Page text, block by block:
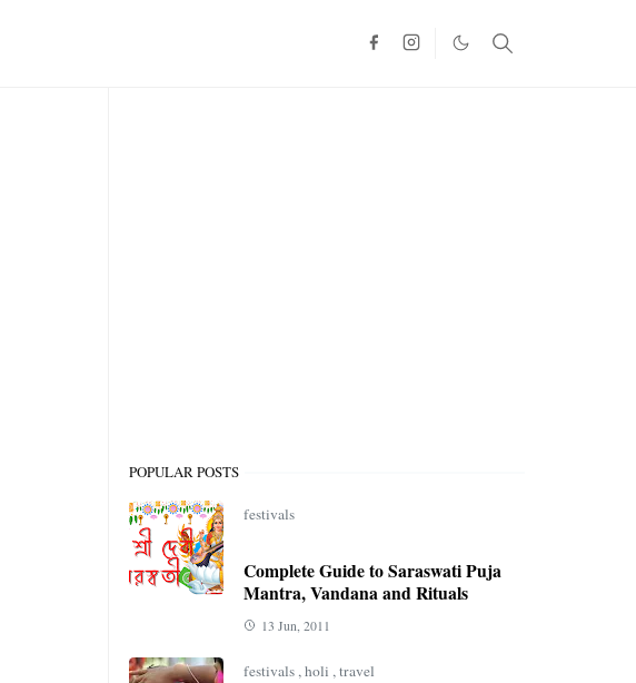
POPULAR POSTS
festivals
Complete Guide to Saraswati Puja
Mantra, Vandana and Rituals
13 Jun, 2011
festivals , holi , travel